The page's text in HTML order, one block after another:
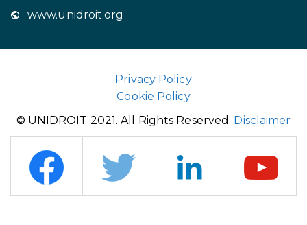
www.unidroit.org
Privacy Policy
Cookie Policy
© UNIDROIT 2021. All Rights Reserved. Disclaimer